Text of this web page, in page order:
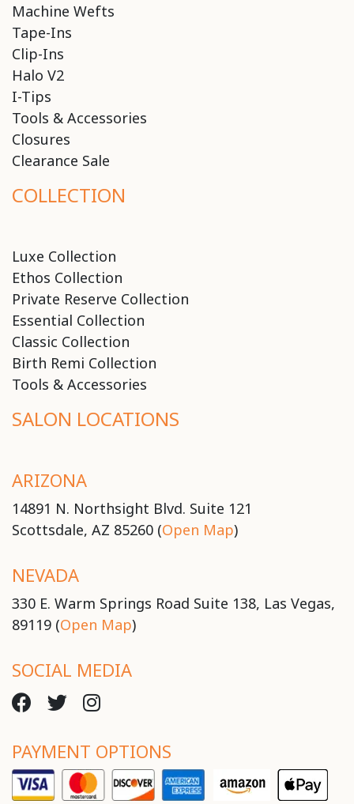
Machine Wefts
Tape-Ins
Clip-Ins
Halo V2
I-Tips
Tools & Accessories
Closures
Clearance Sale
COLLECTION
Luxe Collection
Ethos Collection
Private Reserve Collection
Essential Collection
Classic Collection
Birth Remi Collection
Tools & Accessories
SALON LOCATIONS
ARIZONA
14891 N. Northsight Blvd. Suite 121
Scottsdale, AZ 85260 (Open Map)
NEVADA
330 E. Warm Springs Road Suite 138, Las Vegas,
89119 (Open Map)
SOCIAL MEDIA
PAYMENT OPTIONS